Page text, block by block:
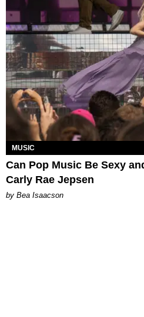
MUSIC
Can Pop Music Be Sexy
Carly Rae Jepsen
by Bea Isaacson